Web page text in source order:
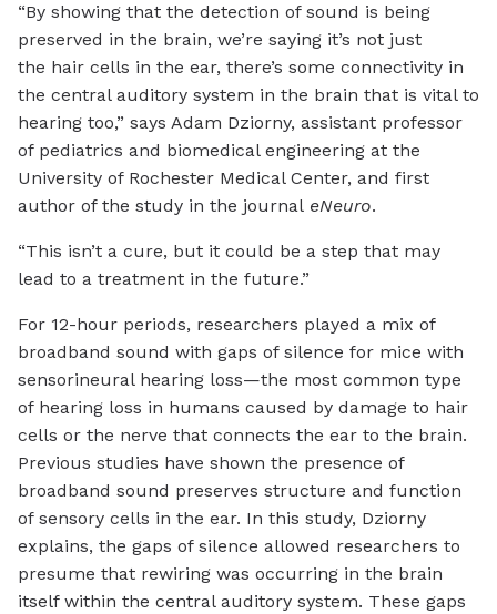
“By showing that the detection of sound is being
preserved in the brain, we’re saying it’s not just
the hair cells in the ear, there’s some connectivity in
the central auditory system in the brain that is vital to
hearing too,” says Adam Dziorny, assistant professor
of pediatrics and biomedical engineering at the
University of Rochester Medical Center, and first
author of the study in the journal eNeuro.
“This isn’t a cure, but it could be a step that may
lead to a treatment in the future.”
For 12-hour periods, researchers played a mix of
broadband sound with gaps of silence for mice with
sensorineural hearing loss—the most common type
of hearing loss in humans caused by damage to hair
cells or the nerve that connects the ear to the brain.
Previous studies have shown the presence of
broadband sound preserves structure and function
of sensory cells in the ear. In this study, Dziorny
explains, the gaps of silence allowed researchers to
presume that rewiring was occurring in the brain
itself within the central auditory system. These gaps